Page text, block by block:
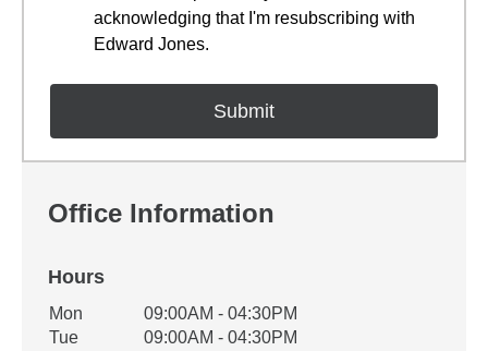
acknowledging that I'm resubscribing with
Edward Jones.
Office Information
Hours
Office Hours
Weekday Availability
Mon
09:00AM - 04:30PM
Tue
09:00AM - 04:30PM